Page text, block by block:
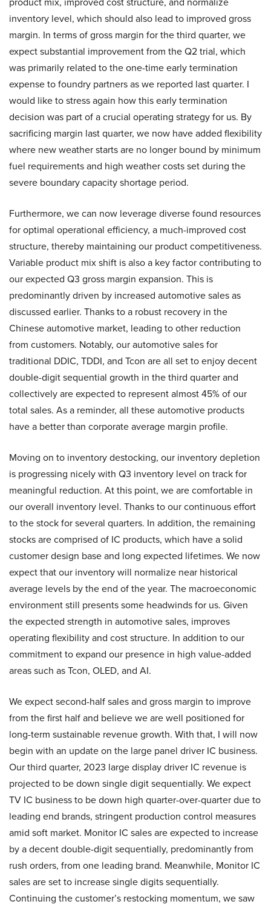
inventory level, which should also lead to improved gross
margin. In terms of gross margin for the third quarter, we
expect substantial improvement from the Q2 trial, which
was primarily related to the one-time early termination
expense to foundry partners as we reported last quarter. I
would like to stress again how this early termination
decision was part of a crucial operating strategy for us. By
sacrificing margin last quarter, we now have added flexibility
where new weather starts are no longer bound by minimum
fuel requirements and high weather costs set during the
severe boundary capacity shortage period.
Furthermore, we can now leverage diverse found resources
for optimal operational efficiency, a much-improved cost
structure, thereby maintaining our product competitiveness.
Variable product mix shift is also a key factor contributing to
our expected Q3 gross margin expansion. This is
predominantly driven by increased automotive sales as
discussed earlier. Thanks to a robust recovery in the
Chinese automotive market, leading to other reduction
from customers. Notably, our automotive sales for
traditional DDIC, TDDI, and Tcon are all set to enjoy decent
double-digit sequential growth in the third quarter and
collectively are expected to represent almost 45% of our
total sales. As a reminder, all these automotive products
have a better than corporate average margin profile.
Moving on to inventory destocking, our inventory depletion
is progressing nicely with Q3 inventory level on track for
meaningful reduction. At this point, we are comfortable in
our overall inventory level. Thanks to our continuous effort
to the stock for several quarters. In addition, the remaining
stocks are comprised of IC products, which have a solid
customer design base and long expected lifetimes. We now
expect that our inventory will normalize near historical
average levels by the end of the year. The macroeconomic
environment still presents some headwinds for us. Given
the expected strength in automotive sales, improves
operating flexibility and cost structure. In addition to our
commitment to expand our presence in high value-added
areas such as Tcon, OLED, and AI.
We expect second-half sales and gross margin to improve
from the first half and believe we are well positioned for
long-term sustainable revenue growth. With that, I will now
begin with an update on the large panel driver IC business.
Our third quarter, 2023 large display driver IC revenue is
projected to be down single digit sequentially. We expect
TV IC business to be down high quarter-over-quarter due to
leading end brands, stringent production control measures
amid soft market. Monitor IC sales are expected to increase
by a decent double-digit sequentially, predominantly from
rush orders, from one leading brand. Meanwhile, Monitor IC
sales are set to increase single digits sequentially.
Continuing the customer’s restocking momentum, we saw